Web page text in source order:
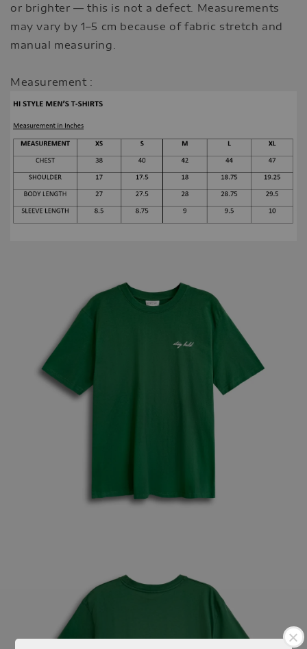
or brighter — this is not a defect. Measurements
may vary by 1–5 cm because of fabric stretch and
manual measuring.
Measurement :